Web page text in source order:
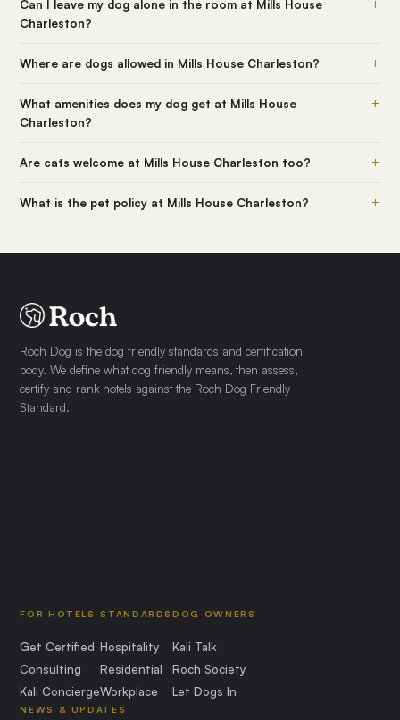
Can I leave my dog alone in the room at Mills House
Charleston?
+
Where are dogs allowed in Mills House Charleston? +
What amenities does my dog get at Mills House
Charleston?
+
Are cats welcome at Mills House Charleston too? +
What is the pet policy at Mills House Charleston? +
Roch Dog is the dog friendly standards and certification
body. We define what dog friendly means, then assess,
certify and rank hotels against the Roch Dog Friendly
Standard.
FOR HOTELS
Get Certified
Consulting
Kali Concierge
STANDARDS
Hospitality
Residential
Workplace
DOG OWNERS
Kali Talk
Roch Society
Let Dogs In
NEWS & UPDATES